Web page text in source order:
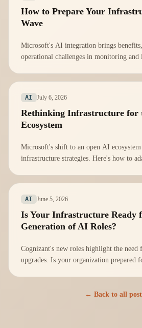
How to Prepare Your
Wave
Microsoft's AI integration brings
operational challenges in monitoring and
AI July 6, 2026
Rethinking Infrastructure for
Ecosystem
Microsoft's shift to an open AI
infrastructure strategies. Here's how to
AI June 5, 2026
Is Your Infrastructure Ready
Generation of AI Roles?
Cognizant's new roles highlight the need
upgrades. Is your organization prepared
← Back to all